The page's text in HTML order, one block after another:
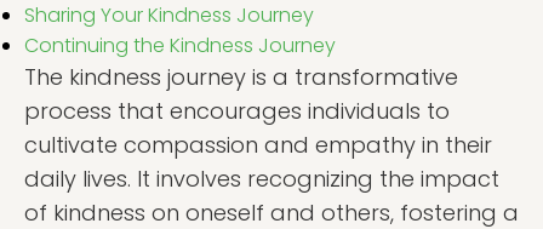
Sharing Your Kindness Journey
Continuing the Kindness Journey
The kindness journey is a transformative
process that encourages individuals to
cultivate compassion and empathy in their
daily lives. It involves recognizing the impact
of kindness on oneself and others, fostering a